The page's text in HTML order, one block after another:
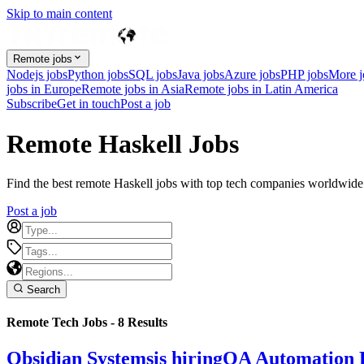
Skip to main content
Remote jobs
Nodejs jobsPython jobsSQL jobsJava jobsAzure jobsPHP jobsMore
jobs in EuropeRemote jobs in AsiaRemote jobs in Latin America
SubscribeGet in touchPost a job
Remote Haskell Jobs
Find the best remote Haskell jobs with top tech companies
Post a job
Search
Remote Tech Jobs - 8 Results
Obsidian Systemsis hiringQA Automation